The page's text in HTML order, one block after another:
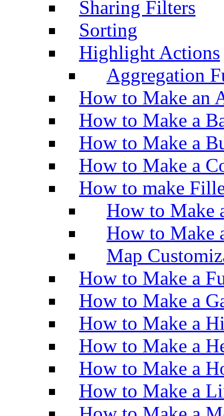
Sharing Filters
Sorting
Highlight Actions
Aggregation
How to Make an
How to Make a
How to Make a
How to Make a
How to make
How to Make
How to Make
Map
How to Make a
How to Make a
How to Make a
How to Make a
How to Make a
How to Make a